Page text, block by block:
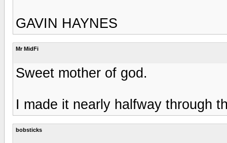
GAVIN HAYNES
Mr MidFi
Sweet mother of god.
I made it nearly halfway through
bobsticks